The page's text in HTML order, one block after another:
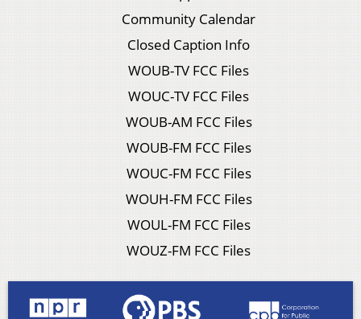
Community Calendar
Closed Caption Info
WOUB-TV FCC Files
WOUC-TV FCC Files
WOUB-AM FCC Files
WOUB-FM FCC Files
WOUC-FM FCC Files
WOUH-FM FCC Files
WOUL-FM FCC Files
WOUZ-FM FCC Files